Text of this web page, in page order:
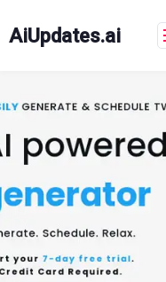
content
AiUpdates.ai